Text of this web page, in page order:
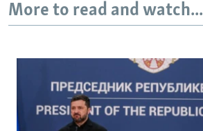
More to read and watch...